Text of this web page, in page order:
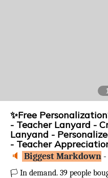
✨Free
- Teacher Lanyard -
Lanyand -
- Teacher
🔈 Biggest Markdown -
🏳️ In demand. 39 people